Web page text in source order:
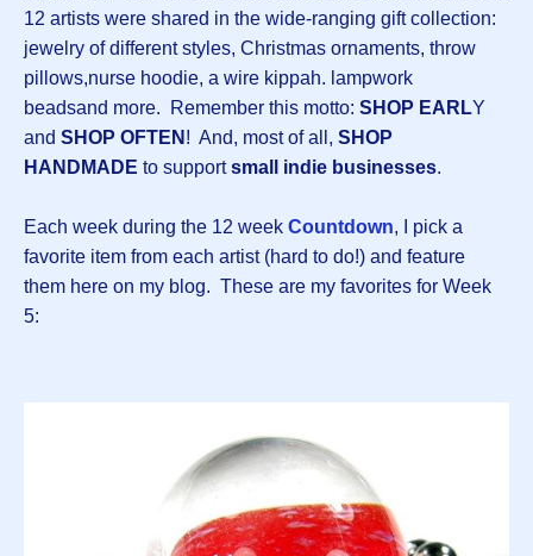
12 artists were shared in the wide-ranging gift collection:
jewelry of different styles, Christmas ornaments, throw
pillows,nurse hoodie, a wire kippah. lampwork
beadsand more. Remember this motto: SHOP EARLY
and SHOP OFTEN ! And, most of all, SHOP
HANDMADE to supportsmall indie businesses.
Each week during the 12 week Countdown, I pick a
favorite item from each artist (hard to do!) and feature
them here on my blog. These are my favorites for Week
5: